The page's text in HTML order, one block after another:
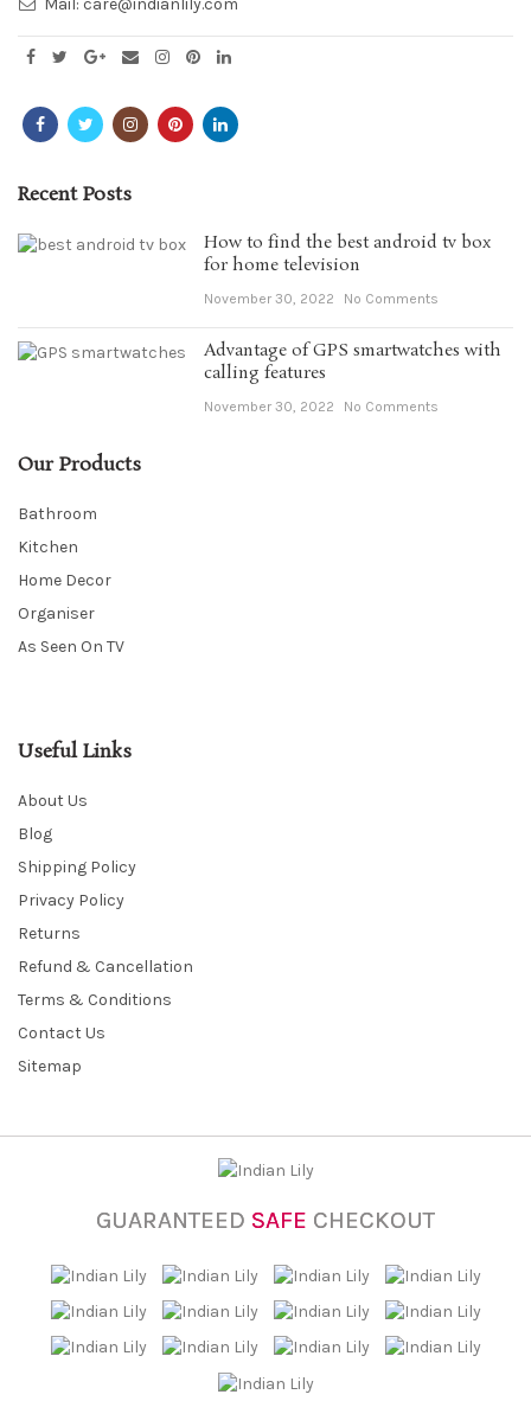
Mail: care@indianlily.com
Recent Posts
How to find the best android tv box
for home television
November 30, 2022 No Comments
Advantage of GPS smartwatches with
calling features
November 30, 2022 No Comments
Our Products
Bathroom
Kitchen
Home Decor
Organiser
As Seen On TV
Useful Links
About Us
Blog
Shipping Policy
Privacy Policy
Returns
Refund & Cancellation
Terms & Conditions
Contact Us
Sitemap
GUARANTEED SAFE CHECKOUT